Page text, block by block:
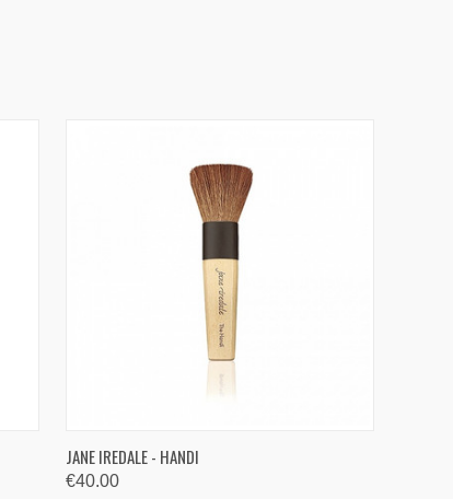
QUICK VIEW
JANE IREDALE - HANDI
€40.00